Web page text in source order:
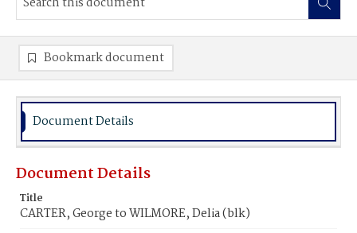
Bookmark document
Document Details
Document Details
Title
CARTER, George to WILMORE, Delia (blk)